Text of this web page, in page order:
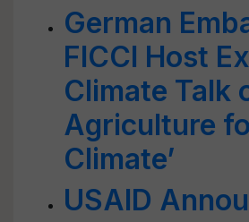
German
FICCI Host
Climate Talk
Agriculture
Climate’
USAID